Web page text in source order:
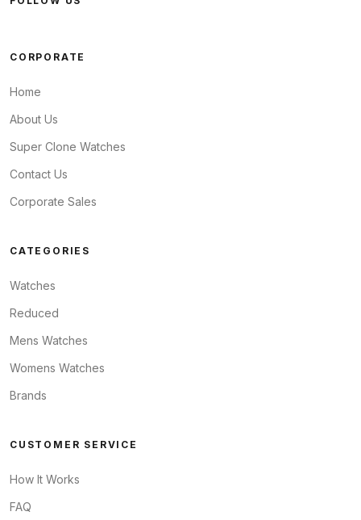
CORPORATE
Home
About Us
Super Clone Watches
Contact Us
Corporate Sales
CATEGORIES
Watches
Reduced
Mens Watches
Womens Watches
Brands
CUSTOMER SERVICE
How It Works
FAQ